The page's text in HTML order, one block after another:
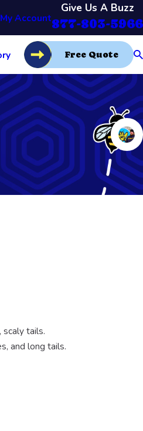
My Account
Give Us A Buzz
877-803-5966
Free Quote
tails.
and long tails.